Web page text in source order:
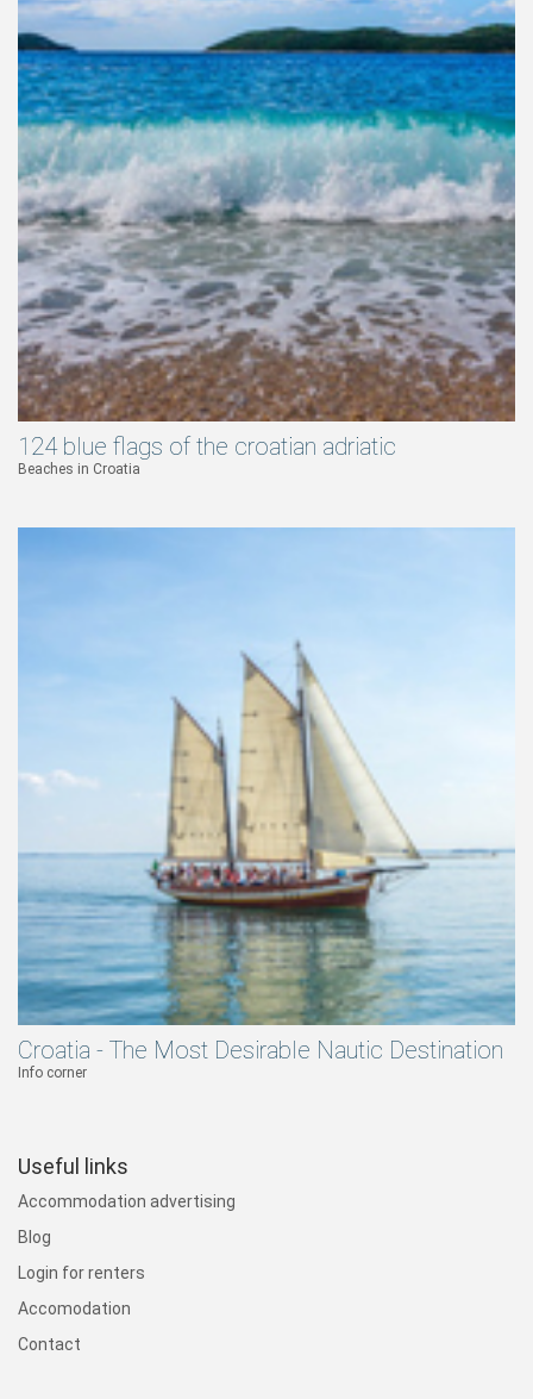
124 blue flags of the croatian adriatic
Beaches in Croatia
Croatia - The Most Desirable Nautic Destination
Info corner
Useful links
Accommodation advertising
Blog
Login for renters
Accomodation
Contact